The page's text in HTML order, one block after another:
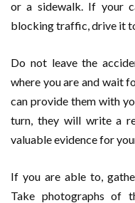
or a sidewalk. If your
blocking traffic, drive it
Do not leave the
where you are and wait
can provide them with
turn, they will write a
valuable evidence for
If you are able to,
Take photographs of